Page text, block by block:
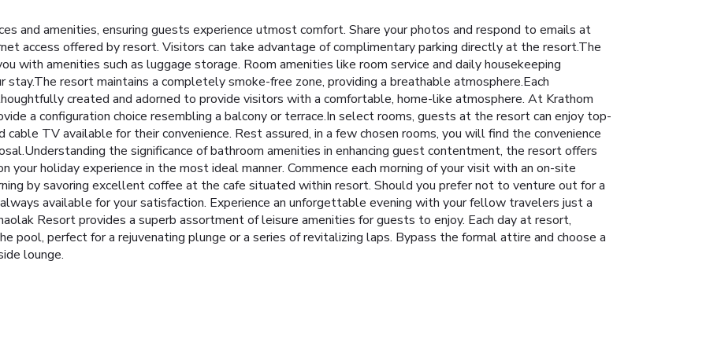
and amenities, ensuring guests experience utmost comfort. Share your photos and respond to emails at
access offered by resort. Visitors can take advantage of complimentary parking directly at the resort.The
with amenities such as luggage storage. Room amenities like room service and daily housekeeping
resort maintains a completely smoke-free zone, providing a breathable atmosphere.Each
created and adorned to provide visitors with a comfortable, home-like atmosphere. At Krathom
a configuration choice resembling a balcony or terrace.In select rooms, guests at the resort can enjoy top-
TV available for their convenience. Rest assured, in a few chosen rooms, you will find the convenience
the significance of bathroom amenities in enhancing guest contentment, the resort offers
your holiday experience in the most ideal manner. Commence each morning of your visit with an on-site
by savoring excellent coffee at the cafe situated within resort. Should you prefer not to venture out for a
available for your satisfaction. Experience an unforgettable evening with your fellow travelers just a
Resort provides a superb assortment of leisure amenities for guests to enjoy. Each day at resort,
pool, perfect for a rejuvenating plunge or a series of revitalizing laps. Bypass the formal attire and choose a
lounge.